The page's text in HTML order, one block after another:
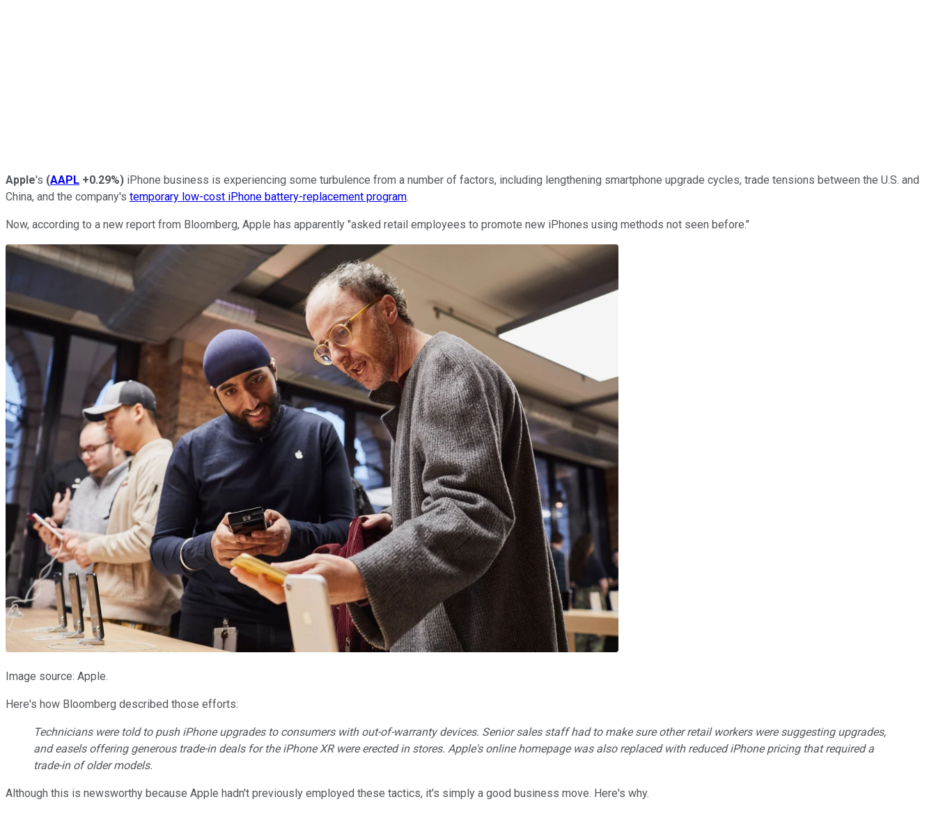
Apple's (AAPL +0.29%) iPhone business is experiencing some turbulence from a number of factors, including lengthening smartphone upgrade cycles, trade tensions between the U.S. and
China, and the company's temporary low-cost iPhone battery-replacement program.
Now, according to a new report from Bloomberg, Apple has apparently "asked retail employees to promote new iPhones using methods not seen before."
Image source: Apple.
Here's how Bloomberg described those efforts:
Technicians were told to push iPhone upgrades to consumers with out-of-warranty devices. Senior sales staff had to make sure other retail workers were suggesting upgrades,
and easels offering generous trade-in deals for the iPhone XR were erected in stores. Apple's online homepage was also replaced with reduced iPhone pricing that required a
trade-in of older models.
Although this is newsworthy because Apple hadn't previously employed these tactics, it's simply a good business move. Here's why.